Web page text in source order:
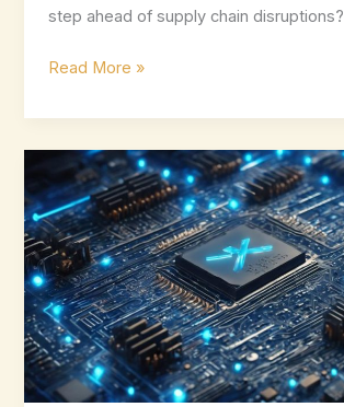
step ahead of supply chain disruptions?
Predicting
Component
Obsolescence
With
These
Tools
Read More »